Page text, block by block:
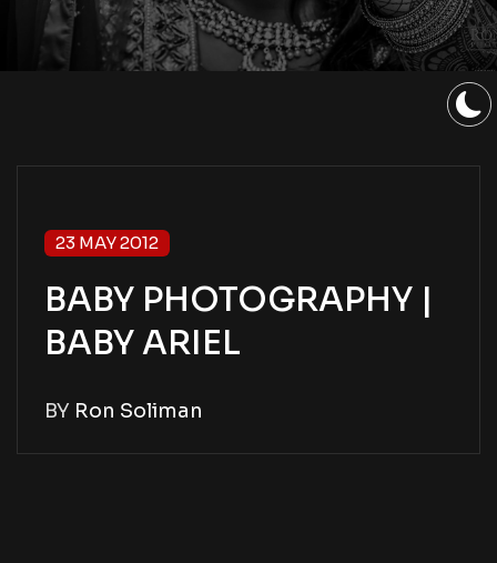
23 MAY 2012
BABY PHOTOGRAPHY |
BABY ARIEL
BY Ron Soliman